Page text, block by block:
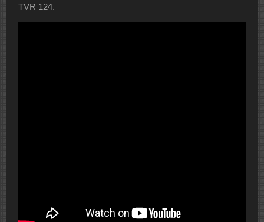
TVR 124.